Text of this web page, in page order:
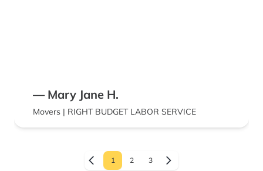
— Mary Jane H.
Movers | RIGHT BUDGET LABOR SERVICE
1 2 3